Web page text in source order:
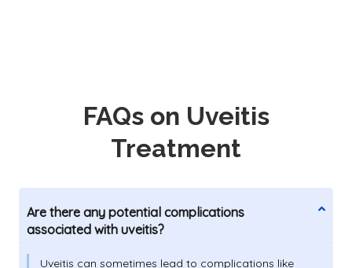
FAQs on Uveitis
Treatment
Are there any potential complications
associated with uveitis?
Uveitis can sometimes lead to complications like